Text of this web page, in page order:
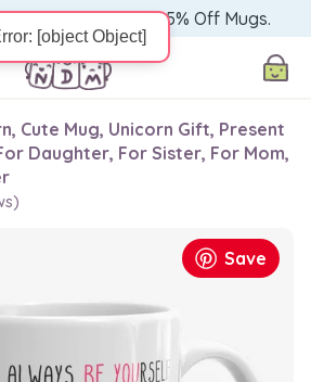
— Warm Up with 15% Off Mugs.
Cute Mug, Unicorn Gift, Present
Daughter, For Sister, For Mom,
Save